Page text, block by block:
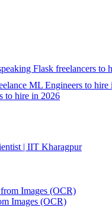
Flask freelancers to
ML Engineers to hire
to hire in 2026
| IIT Kharagpur
Images (OCR)